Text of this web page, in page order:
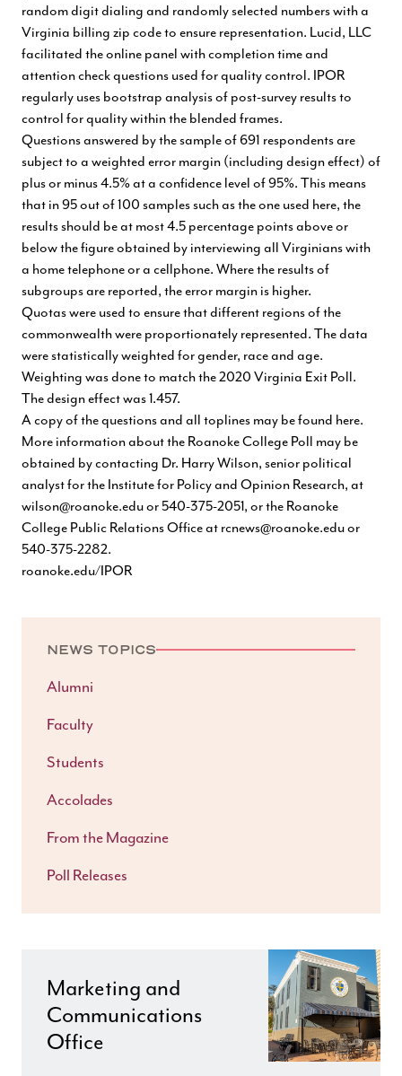
random digit dialing and randomly selected numbers with a
Virginia billing zip code to ensure representation. Lucid, LLC
facilitated the online panel with completion time and
attention check questions used for quality control. IPOR
regularly uses bootstrap analysis of post-survey results to
control for quality within the blended frames.
Questions answered by the sample of 691 respondents are
subject to a weighted error margin (including design effect) of
plus or minus 4.5% at a confidence level of 95%. This means
that in 95 out of 100 samples such as the one used here, the
results should be at most 4.5 percentage points above or
below the figure obtained by interviewing all Virginians with
a home telephone or a cellphone. Where the results of
subgroups are reported, the error margin is higher.
Quotas were used to ensure that different regions of the
commonwealth were proportionately represented. The data
were statistically weighted for gender, race and age.
Weighting was done to match the 2020 Virginia Exit Poll.
The design effect was 1.457.
A copy of the questions and all toplines may be found here.
More information about the Roanoke College Poll may be
obtained by contacting Dr. Harry Wilson, senior political
analyst for the Institute for Policy and Opinion Research, at
wilson@roanoke.eduor 540-375-2051, or the Roanoke
College Public Relations Office at rcnews@roanoke.eduor
540-375-2282.
roanoke.edu/IPOR
NEWS TOPICS
Alumni
Faculty
Students
Accolades
From the Magazine
Poll Releases
Marketing and
Communications
Office